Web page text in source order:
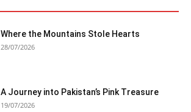
Where the Mountains Stole Hearts
28/07/2026
A Journey into Pakistan’s Pink Treasure
19/07/2026